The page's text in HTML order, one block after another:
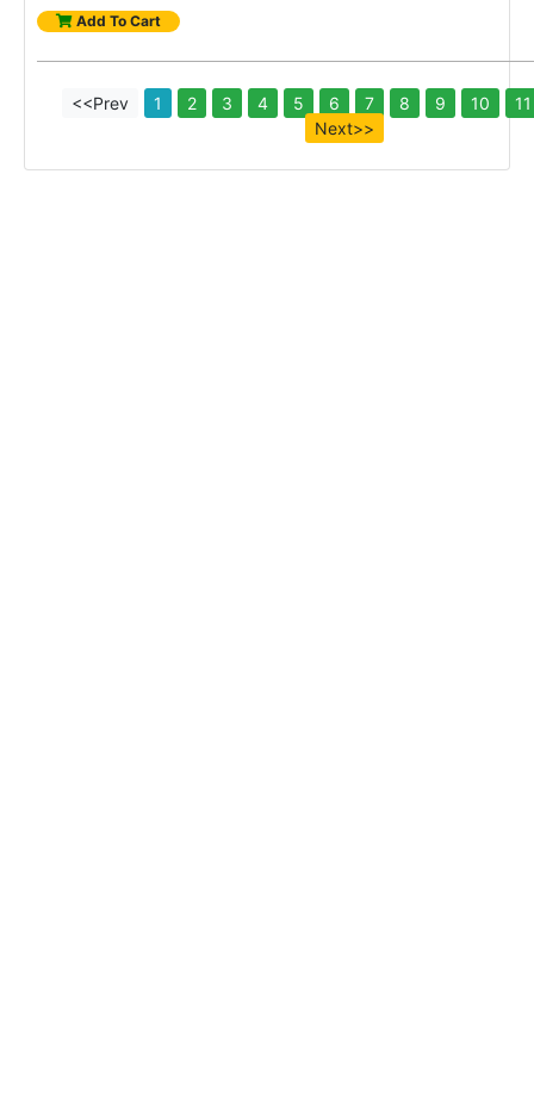
Add To Cart
<<Prev 1 2 3 4 5 6 7 8 9 10
11
Next>>